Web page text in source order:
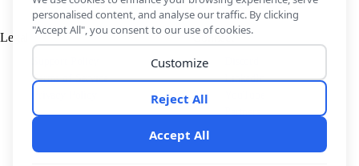
Legal
Terms of Service
Connect
LinkedIn
Partners